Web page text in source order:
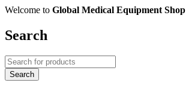
Welcome to Global Medical Equipment Shop
Search